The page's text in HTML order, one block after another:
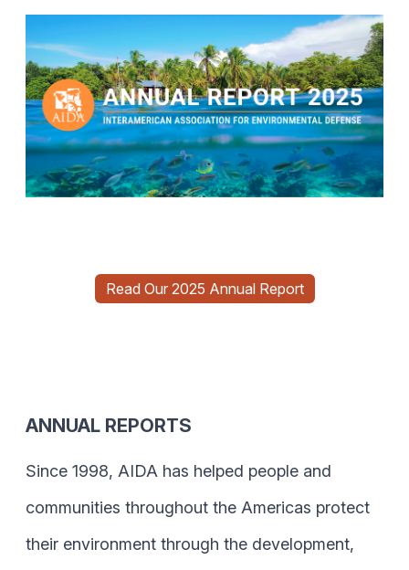
Read Our 2025 Annual Report
ANNUAL REPORTS
Since 1998, AIDA has helped people and
communities throughout the Americas protect
their environment through the development,